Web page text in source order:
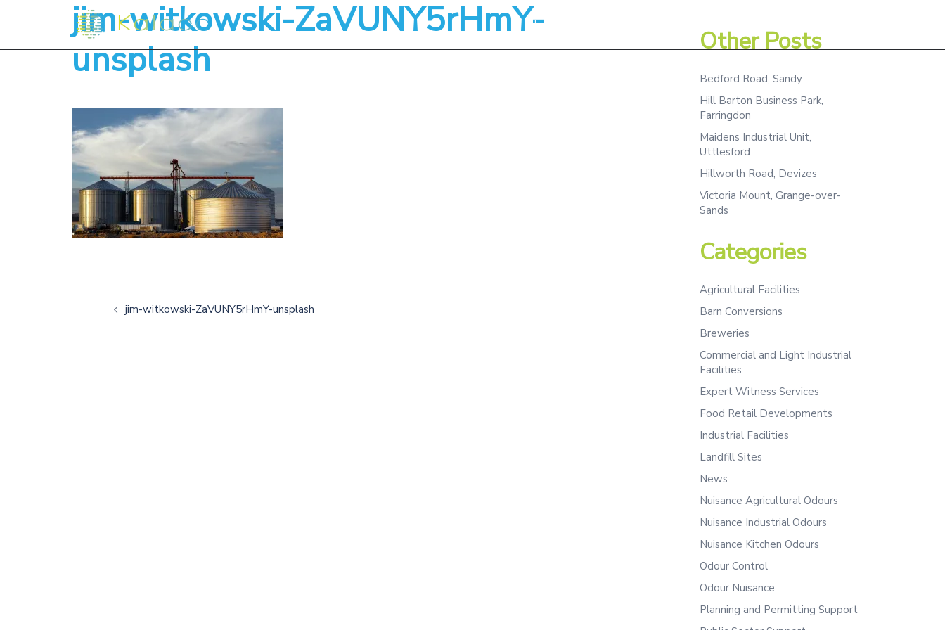
About
jim-witkowski-ZaVUNY5rHmY-
unsplash
jim-witkowski-ZaVUNY5rHmY-unsplash
Other Posts
Bedford Road, Sandy
Hill Barton Business Park,
Farringdon
Maidens Industrial Unit,
Uttlesford
Hillworth Road, Devizes
Victoria Mount, Grange-over-
Sands
Categories
Agricultural Facilities
Barn Conversions
Breweries
Commercial and Light Industrial
Facilities
Expert Witness Services
Food Retail Developments
Industrial Facilities
Landfill Sites
News
Nuisance Agricultural Odours
Nuisance Industrial Odours
Nuisance Kitchen Odours
Odour Control
Odour Nuisance
Planning and Permitting Support